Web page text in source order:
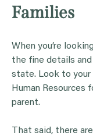
Families
When you’re
the fine details
state. Look to your
Human Resources
parent.
That said, there